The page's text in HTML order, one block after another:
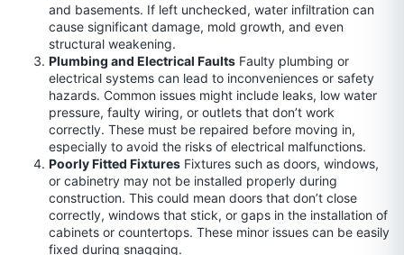
and basements. If left unchecked, water infiltration can
cause significant damage, mold growth, and even
structural weakening.
Plumbing and Electrical Faults Faulty plumbing or
electrical systems can lead to inconveniences or safety
hazards. Common issues might include leaks, low water
pressure, faulty wiring, or outlets that don’t work
correctly. These must be repaired before moving in,
especially to avoid the risks of electrical malfunctions.
Poorly Fitted Fixtures Fixtures such as doors, windows,
or cabinetry may not be installed properly during
construction. This could mean doors that don’t close
correctly, windows that stick, or gaps in the installation of
cabinets or countertops. These minor issues can be easily
fixed during snagging.